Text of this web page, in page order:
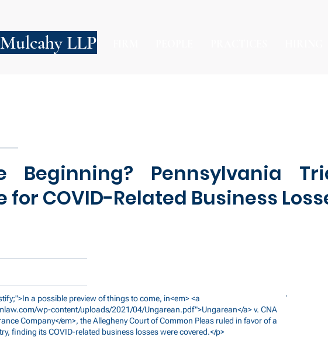
LLP
Beginning? Pennsylvania
for COVID-Related Business
a possible preview of things to come, in<em> <a
wp-content/uploads/2021/04/Ungarean.pdf">Ungarean</a>v. CNA
Company</em>, the Allegheny Court of Common Pleas ruled in favor of a
finding its COVID-related business losses were covered.</p>